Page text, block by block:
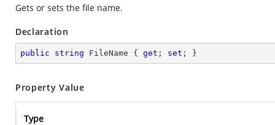
Gets or sets the file name.
Declaration
public string FileName { get ; set ; }
Property Value
Type